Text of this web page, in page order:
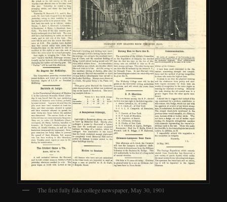
The first fully fake college newspaper, May 30, 1901